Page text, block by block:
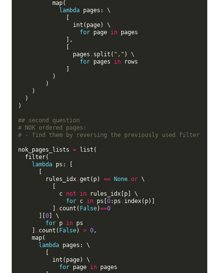
lambda pages: \
for page in pages
                pages
. split( "," ) \
for pages in rows
)
## second question
# NOK ordered pages:
# - find them by reversing the previously used filter
nok_pages_lists = list(
lambda ps: [
        rules_idx
.get(p) == None or \
            c
not in rules_idx[p] \
for c in ps[ 0:ps . index(p)]
. count( False)==0
0] \
for p in ps
. count( False) > 0,
lambda pages: \
for page in pages